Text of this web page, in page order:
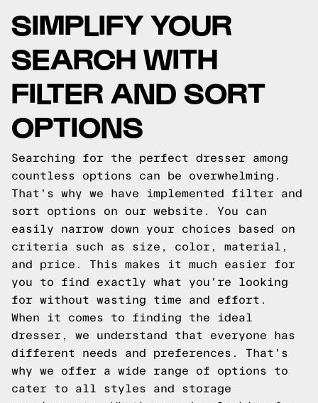
SIMPLIFY YOUR
SEARCH WITH
FILTER AND SORT
OPTIONS
Searching for the perfect dresser among
countless options can be overwhelming.
That's why we have implemented filter and
sort options on our website. You can
easily narrow down your choices based on
criteria such as size, color, material,
and price. This makes it much easier for
you to find exactly what you're looking
for without wasting time and effort.
When it comes to finding the ideal
dresser, we understand that everyone has
different needs and preferences. That's
why we offer a wide range of options to
cater to all styles and storage